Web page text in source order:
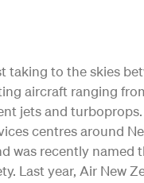
taking to the skies
aircraft ranging
jets and
centres around
was recently
Last year, Air New